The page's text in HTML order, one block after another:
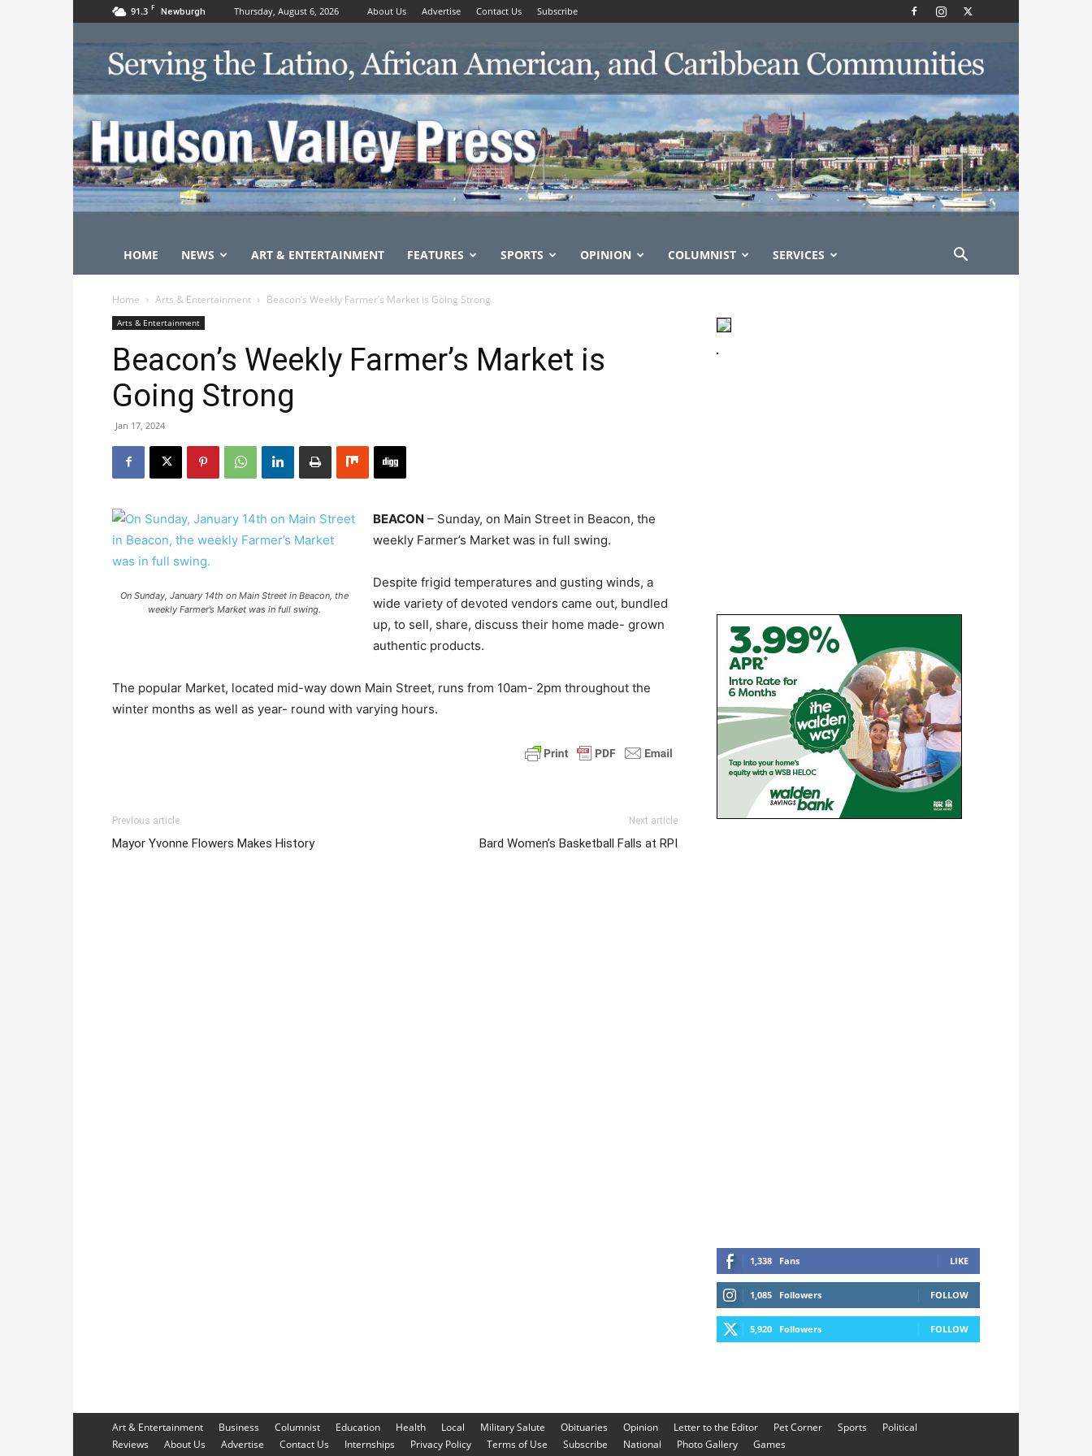
91.3 F Newburgh Thursday, August 6, 2026 About Us Advertise Contact Us Subscribe
HOME NEWS ART & ENTERTAINMENT FEATURES SPORTS OPINION COLUMNIST SERVICES
Home Arts & Entertainment Beacon’s Weekly Farmer’s Market is Going Strong
Arts & Entertainment
Beacon’s Weekly Farmer’s Market is
Going Strong
Jan 17, 2024
On Sunday, January 14th on Main Street in Beacon, the
weekly Farmer’s Market was in full swing.
BEACON – Sunday, on Main Street in Beacon, the
weekly Farmer’s Market was in full swing.
Despite frigid temperatures and gusting winds, a
wide variety of devoted vendors came out, bundled
up, to sell, share, discuss their home made- grown
authentic products.
The popular Market, located mid-way down Main Street, runs from 10am- 2pm throughout the
winter months as well as year- round with varying hours.
Previous article
Mayor Yvonne Flowers Makes History
Next article
Bard Women’s Basketball Falls at RPI
1,338 Fans LIKE
1,085 Followers FOLLOW
5,920 Followers FOLLOW
Art & Entertainment Business Columnist Education Health Local Military Salute Obituaries Opinion Letter to the Editor Pet Corner Sports
Political
Reviews
About Us Advertise Contact Us Internships Privacy Policy Terms of Use Subscribe National Photo Gallery Games